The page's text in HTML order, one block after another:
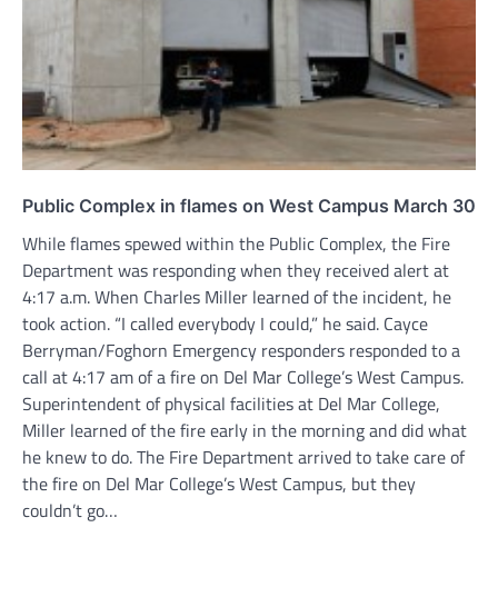
Public Complex in flames on West Campus March 30
While flames spewed within the Public Complex, the Fire
Department was responding when they received alert at
4:17 a.m. When Charles Miller learned of the incident, he
took action. “I called everybody I could,” he said. Cayce
Berryman/Foghorn Emergency responders responded to a
call at 4:17 am of a fire on Del Mar College’s West Campus.
Superintendent of physical facilities at Del Mar College,
Miller learned of the fire early in the morning and did what
he knew to do. The Fire Department arrived to take care of
the fire on Del Mar College’s West Campus, but they
couldn’t go…